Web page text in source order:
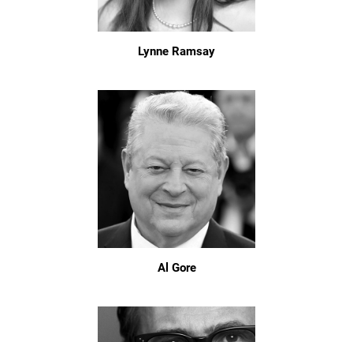
Lynne Ramsay
Al Gore